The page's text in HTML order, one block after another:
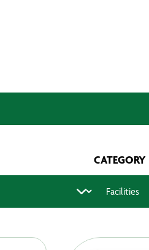
CATEGORY